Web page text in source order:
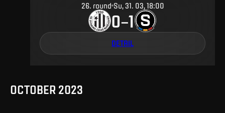
26. round Su, 31. 03, 18:00
0–1
DETAIL
OCTOBER 2023